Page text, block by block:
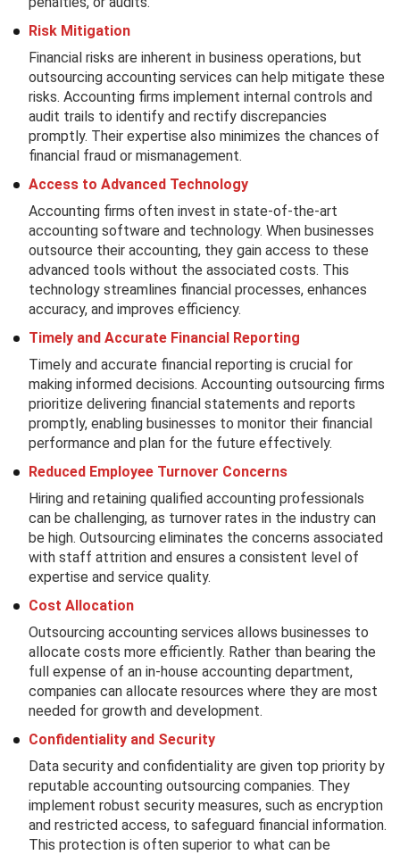
Risk Mitigation
Financial risks are inherent in business operations, but
outsourcing accounting services can help mitigate these
risks. Accounting firms implement internal controls and
audit trails to identify and rectify discrepancies
promptly. Their expertise also minimizes the chances of
financial fraud or mismanagement.
Access to Advanced Technology
Accounting firms often invest in state-of-the-art
accounting software and technology. When businesses
outsource their accounting, they gain access to these
advanced tools without the associated costs. This
technology streamlines financial processes, enhances
accuracy, and improves efficiency.
Timely and Accurate Financial Reporting
Timely and accurate financial reporting is crucial for
making informed decisions. Accounting outsourcing firms
prioritize delivering financial statements and reports
promptly, enabling businesses to monitor their financial
performance and plan for the future effectively.
Reduced Employee Turnover Concerns
Hiring and retaining qualified accounting professionals
can be challenging, as turnover rates in the industry can
be high. Outsourcing eliminates the concerns associated
with staff attrition and ensures a consistent level of
expertise and service quality.
Cost Allocation
Outsourcing accounting services allows businesses to
allocate costs more efficiently. Rather than bearing the
full expense of an in-house accounting department,
companies can allocate resources where they are most
needed for growth and development.
Confidentiality and Security
Data security and confidentiality are given top priority by
reputable accounting outsourcing companies. They
implement robust security measures, such as encryption
and restricted access, to safeguard financial information.
This protection is often superior to what can be